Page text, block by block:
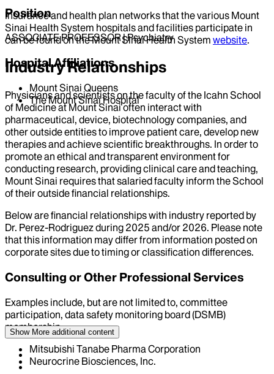
Position
ASSOCIATE PROFESSOR | Psychiatry
Hospital Affiliations
Mount Sinai Queens
The Mount Sinai Hospital
Insurance and health plan networks that the various Mount
Sinai Health System hospitals and facilities participate in
can be found on the Mount Sinai Health System website.
Industry Relationships
Physicians and scientists on the faculty of the Icahn School
of Medicine at Mount Sinai often interact with
pharmaceutical, device, biotechnology companies, and
other outside entities to improve patient care, develop new
therapies and achieve scientific breakthroughs. In order to
promote an ethical and transparent environment for
conducting research, providing clinical care and teaching,
Mount Sinai requires that salaried faculty inform the School
of their outside financial relationships.
Below are financial relationships with industry reported by
Dr. Perez-Rodriguezduring 2025 and/or 2026. Please note
that this information may differ from information posted on
corporate sites due to timing or classification differences.
Consulting or Other Professional Services
Examples include, but are not limited to, committee
participation, data safety monitoring board (DSMB)
membership
Mitsubishi Tanabe Pharma Corporation
Neurocrine Biosciences, Inc.
Show More additional content